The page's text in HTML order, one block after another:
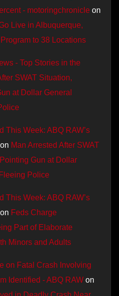
- motoringchronicle on
Live in Albuquerque,
to 38 Locations
- Top Stories in the
SWAT Situation,
at Dollar General
This Week: ABQ RAW’s
on Man Arrested After SWAT
Gun at Dollar
Police
This Week: ABQ RAW’s
on Feds Charge
Part of Elaborate
Minors and Adults
on Fatal Crash Involving
Identified - ABQ RAW on